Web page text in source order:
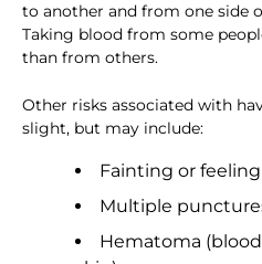
to another and from one side
Taking blood from some
than from others.
Other risks associated with
slight, but may include:
Fainting or
Multiple
Hematoma